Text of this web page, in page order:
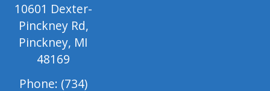
10601 Dexter-
Pinckney Rd,
Pinckney, MI
48169
Phone: (734)